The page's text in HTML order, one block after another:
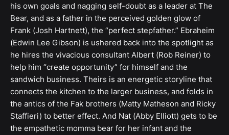
his own goals and nagging self-doubt as a leader at The
Bear, and as a father in the perceived golden glow of
Frank (Josh Hartnett), the “perfect stepfather.” Ebraheim
(Edwin Lee Gibson) is ushered back into the spotlight as
he hires the vivacious consultant Albert (Rob Reiner) to
help him “create opportunity” for himself and the
sandwich business. Theirs is an energetic storyline that
connects the kitchen to the larger business, and folds in
the antics of the Fak brothers (Matty Matheson and Ricky
Staffieri) to better effect. And Nat (Abby Elliott) gets to be
the empathetic momma bear for her infant and the